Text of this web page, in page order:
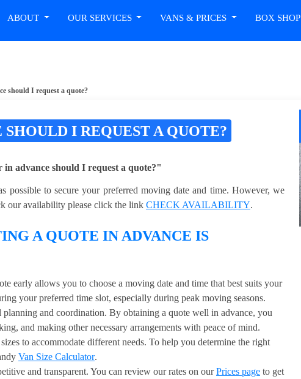
ABOUT OUR SERVICES VANS & PRICES BOX SHOP
should I request a quote?
I REQUEST A QUOTE?
advance should I request a quote?"
possible to secure your preferred moving date and time. However, we
our availability please click the link CHECK AVAILABILITY.
A QUOTE IN ADVANCE IS
early allows you to choose a moving date and time that best suits your
your preferred time slot, especially during peak moving seasons.
and coordination. By obtaining a quote well in advance, you
and making other necessary arrangements with peace of mind.
to accommodate different needs. To help you determine the right
Van Size Calculator.
and transparent. You can review our rates on ourPrices page to get